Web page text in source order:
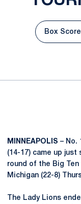
Box Score
MINNEAPOLIS – No.
(14-17) came up
round of the Big
Michigan (22-8)
The Lady Lions